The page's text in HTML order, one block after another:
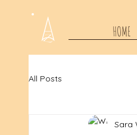
HOME
All Posts
Sara